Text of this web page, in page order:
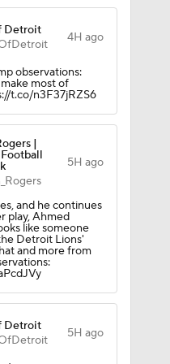
Detroit
4H ago
observations:
most of
t.co/n3F37jRZS6
|
5H ago
and he continues
play, Ahmed
like someone
Detroit Lions'
and more from
Detroit
5H ago